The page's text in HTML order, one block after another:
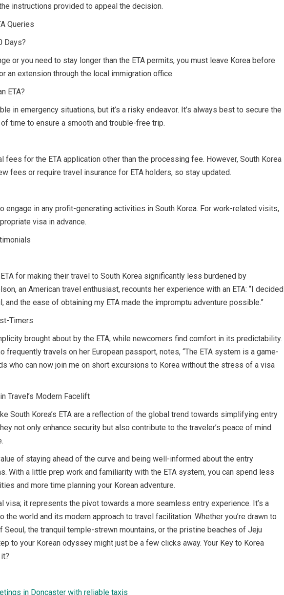
instructions provided to appeal the decision.
Queries
Days?
or you need to stay longer than the ETA permits, you must leave Korea before
an extension through the local immigration office.
ETA?
in emergency situations, but it’s a risky endeavor. It’s always best to secure the
time to ensure a smooth and trouble-free trip.
fees for the ETA application other than the processing fee. However, South Korea
fees or require travel insurance for ETA holders, so stay updated.
engage in any profit-generating activities in South Korea. For work-related visits,
visa in advance.
for making their travel to South Korea significantly less burdened by
an American travel enthusiast, recounts her experience with an ETA: “I decided
and the ease of obtaining my ETA made the impromptu adventure possible.”
Timers
brought about by the ETA, while newcomers find comfort in its predictability.
frequently travels on her European passport, notes, “The ETA system is a game-
who can now join me on short excursions to Korea without the stress of a visa
Travel’s Modern Facelift
South Korea’s ETA are a reflection of the global trend towards simplifying entry
not only enhance security but also contribute to the traveler’s peace of mind
of staying ahead of the curve and being well-informed about the entry
With a little prep work and familiarity with the ETA system, you can spend less
and more time planning your Korean adventure.
visa; it represents the pivot towards a more seamless entry experience. It’s a
the world and its modern approach to travel facilitation. Whether you’re drawn to
Seoul, the tranquil temple-strewn mountains, or the pristine beaches of Jeju
to your Korean odyssey might just be a few clicks away. Your Key to Korea
in Doncaster with reliable taxis